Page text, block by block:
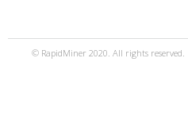
© RapidMiner 2020. All rights reserved.